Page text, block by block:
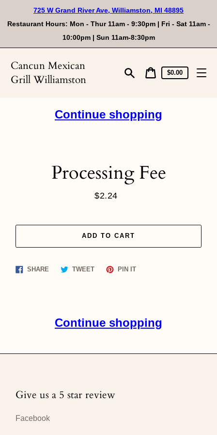
content
725 W Grand River Ave, Williamston, MI 48895
Restaurant Hours: Mon - Thur 11am - 9:30pm | Fri - Sat 11am -
10:00pm | Sun 11am-8:30pm
Cancun Mexican
Grill Williamston
CartCart
price
$0.00
Continue shopping
Processing Fee
Regular
$2.24
ADD TO CART
SHARE Share TWEETTweet
PIN ITPin
Continue shopping
Give us a 5 star review
Facebook